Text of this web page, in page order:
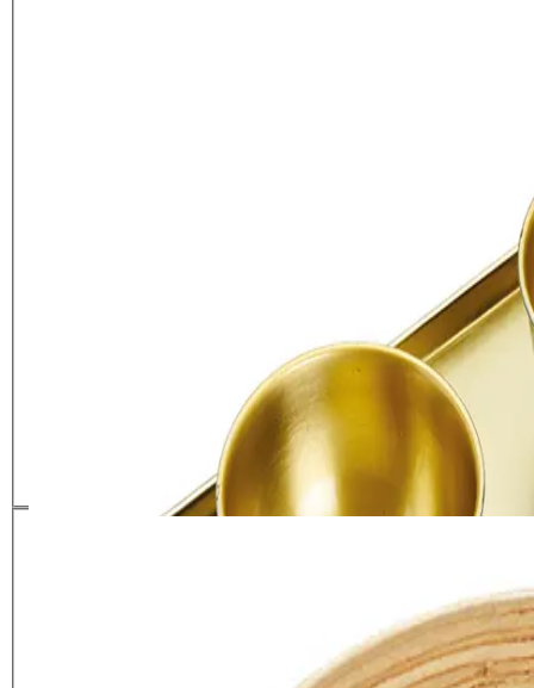
Artesà Hammered Brass Serving
Platter with 3 Serving Bowls